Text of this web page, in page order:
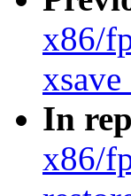
x86/
In
x86/